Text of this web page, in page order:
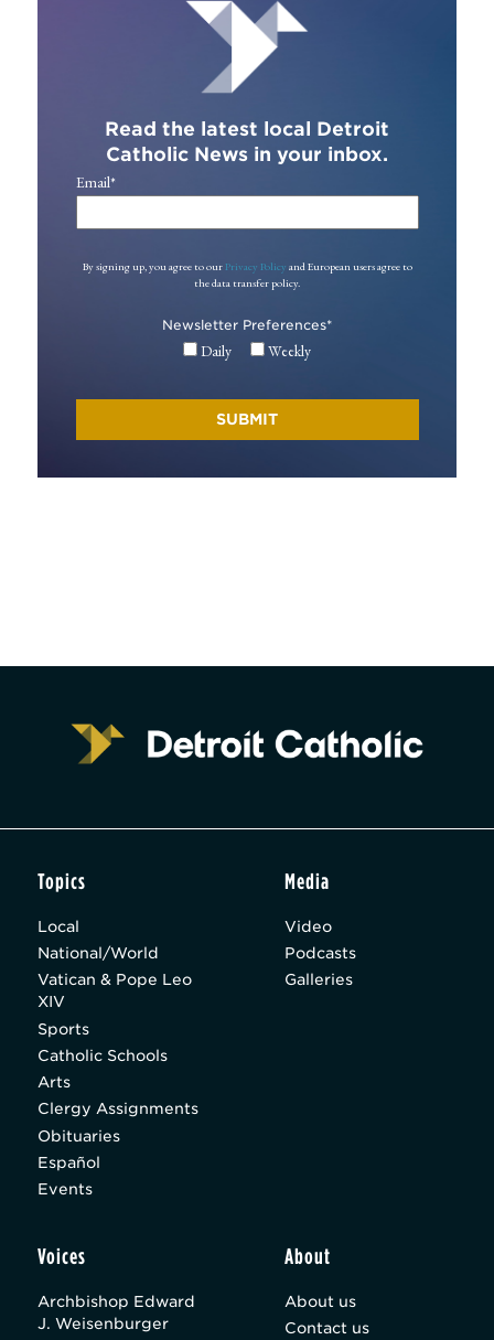
Read the latest local Detroit
Catholic News in your inbox.
Email*
By signing up, you agree to our Privacy Policy and European users agree to
the data transfer policy.
Newsletter Preferences*
Daily Weekly
Topics
Local
National/World
Vatican & Pope Leo
XIV
Sports
Catholic Schools
Arts
Clergy Assignments
Obituaries
Español
Events
Media
Video
Podcasts
Galleries
Voices
Archbishop Edward
J. Weisenburger
About
About us
Contact us